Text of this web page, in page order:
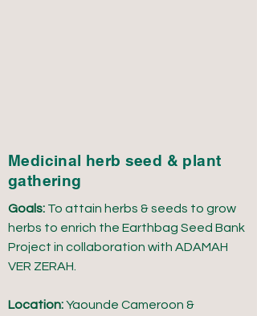
Medicinal herb seed & plant
gathering
Goals: To attain herbs & seeds to grow
herbs to enrich the Earthbag Seed Bank
Project in collaboration with ADAMAH
VER ZERAH.
Location:Yaounde Cameroon &